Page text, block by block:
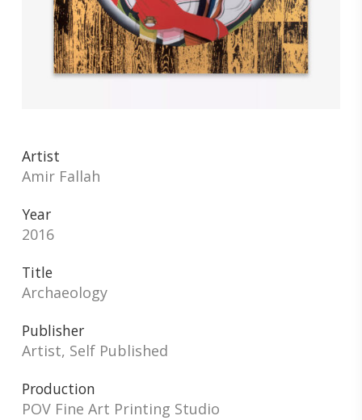
Artist
Amir Fallah
Year
2016
Title
Archaeology
Publisher
Artist, Self Published
Production
POV Fine Art Printing Studio